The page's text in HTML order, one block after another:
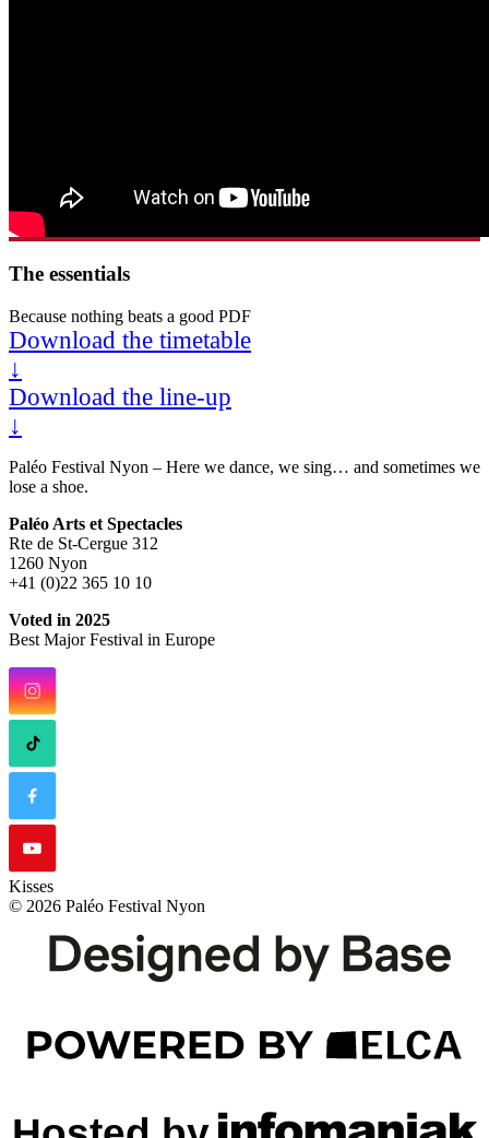
The essentials
Because nothing beats a good PDF
Download the timetable
↓
Download the line-up
↓
Paléo Festival Nyon – Here we dance, we sing… and sometimes we
lose a shoe.
Paléo Arts et Spectacles
Rte de St-Cergue 312
1260 Nyon
+41 (0)22 365 10 10
Voted in 2025
Best Major Festival in Europe
Kisses
© 2026 Paléo Festival Nyon